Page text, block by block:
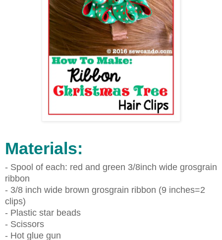
Materials:
- Spool of each: red and green 3/8inch wide grosgrain
ribbon
- 3/8 inch wide brown grosgrain ribbon (9 inches=2
clips)
- Plastic star beads
- Scissors
- Hot glue gun